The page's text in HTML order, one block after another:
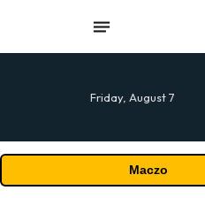
Friday, August 7
Maczo